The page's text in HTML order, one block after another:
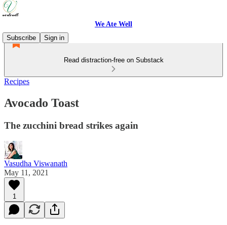
We Ate Well
Subscribe
Sign in
Read distraction-free on Substack
Recipes
Avocado Toast
The zucchini bread strikes again
Vasudha Viswanath
May 11, 2021
1